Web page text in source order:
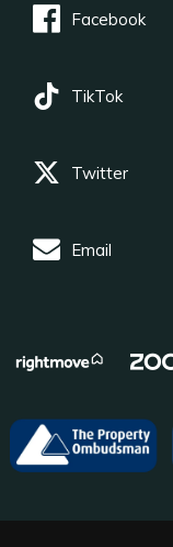
Facebook
TikTok
Twitter
Email